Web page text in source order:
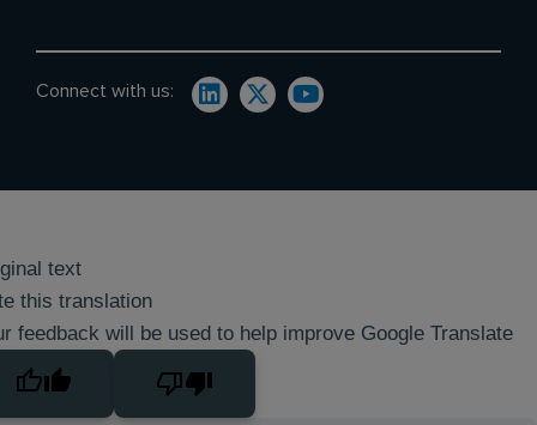
Connect with us:
text
this translation
feedback will be used to help improve Google Translate